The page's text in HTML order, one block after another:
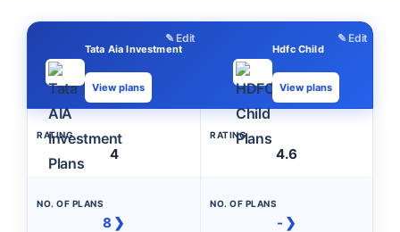
✎ Edit
Tata Aia Investment
View plans
✎ Edit
Hdfc Child
View plans
RATING
4
RATING
4.6
NO. OF PLANS
8 ❯
NO. OF PLANS
- ❯